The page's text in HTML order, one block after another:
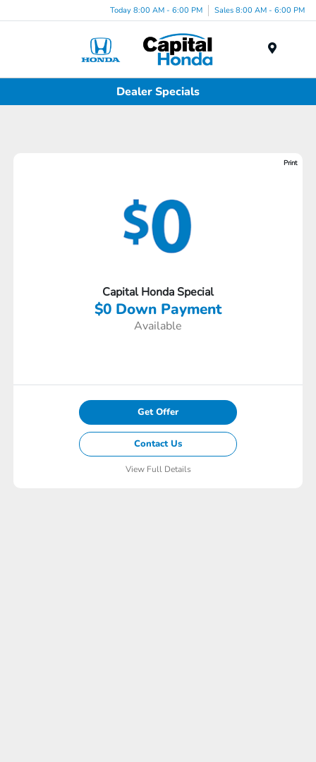
Today 8:00 AM - 6:00 PM Sales 8:00 AM - 6:00 PM
Dealer Specials
Print
Capital Honda Special
$0 Down Payment
Available
Get Offer
Contact Us
View Full Details